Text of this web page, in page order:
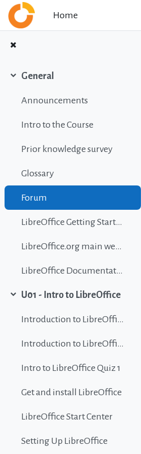
Skip to main content
Home
General
Announcements
Intro to the Course
Prior knowledge survey
Glossary
Forum
LibreOffice Getting Started Guide
LibreOffice.org main website
LibreOffice Documentation
U01 - Intro to LibreOffice
Introduction to LibreOffice
Introduction to LibreOffice
Intro to LibreOffice Quiz 1
Get and install LibreOffice
LibreOffice Start Center
Setting Up LibreOffice